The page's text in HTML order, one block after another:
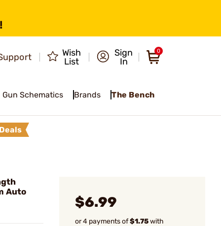
Wish
List
Sign
In
0
Gun Schematics Brands The Bench
Deals
Auto
$6.99
or 4 payments of$1.75with